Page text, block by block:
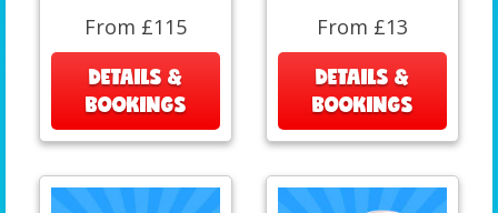
From £115
DETAILS &
BOOKINGS
From £13
DETAILS &
BOOKINGS